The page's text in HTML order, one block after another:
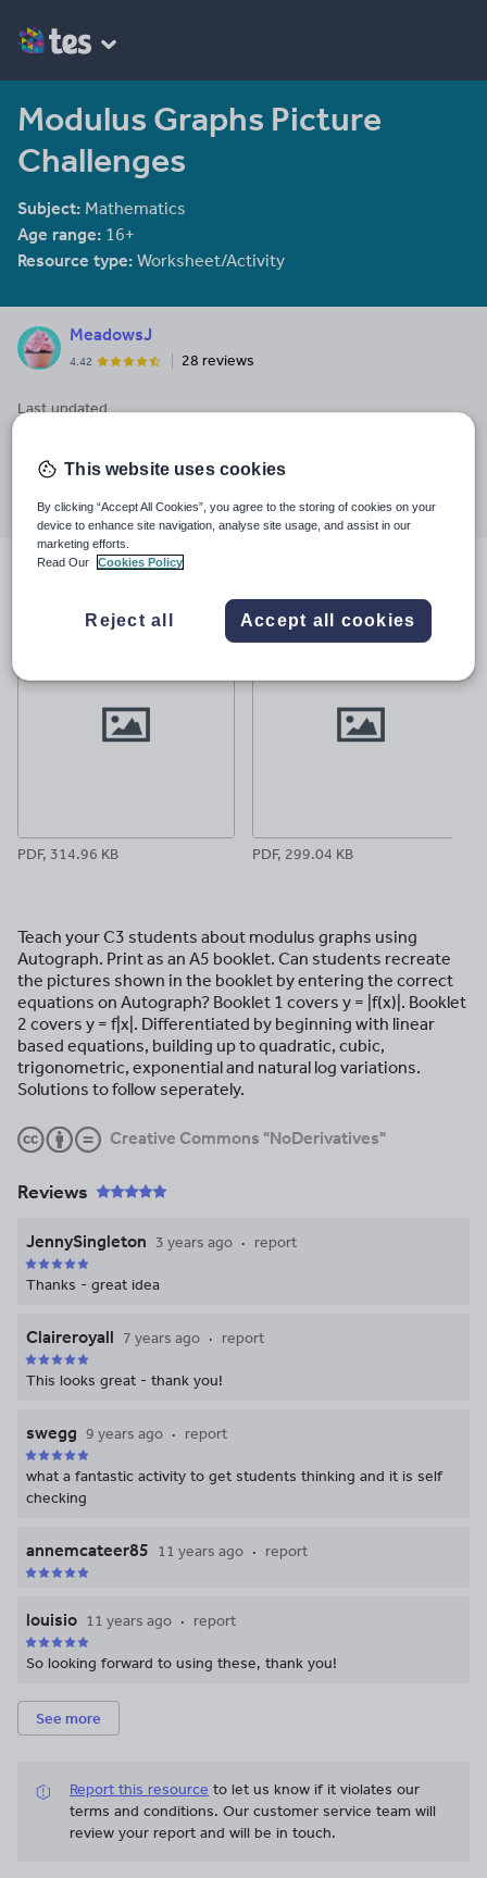
Modulus Graphs Picture
Challenges
Subject: Mathematics
Age range: 16+
Resource type: Worksheet/Activity
MeadowsJ
4.42 28 reviews
Last updated
Share this
through
email
through
twitter
through
linkedin
through
facebook
through
pinterest
PDF, 314.96 KB PDF, 299.04 KB
Teach your C3 students about modulus graphs using
Autograph. Print as an A5 booklet. Can students recreate
the pictures shown in the booklet by entering the correct
equations on Autograph? Booklet 1 covers y = |f(x)|. Booklet
2 covers y = f|x|. Differentiated by beginning with linear
based equations, building up to quadratic, cubic,
trigonometric, exponential and natural log variations.
Solutions to follow seperately.
Creative Commons "NoDerivatives"
Reviews
JennySingleton 3 years ago report
Thanks - great idea
Claireroyall 7 years ago report
This looks great - thank you!
swegg 9 years ago report
what a fantastic activity to get students thinking and it is self
checking
annemcateer85 11 years ago report
louisio 11 years ago report
So looking forward to using these, thank you!
See more
Report this resource to let us know if it violates our
terms and conditions. Our customer service team will
review your report and will be in touch.
This website uses cookies
By clicking “Accept All Cookies”, you agree to the storing of cookies on your
device to enhance site navigation, analyse site usage, and assist in our
marketing efforts.
Read Our
Cookies Policy
Reject all Accept all cookies